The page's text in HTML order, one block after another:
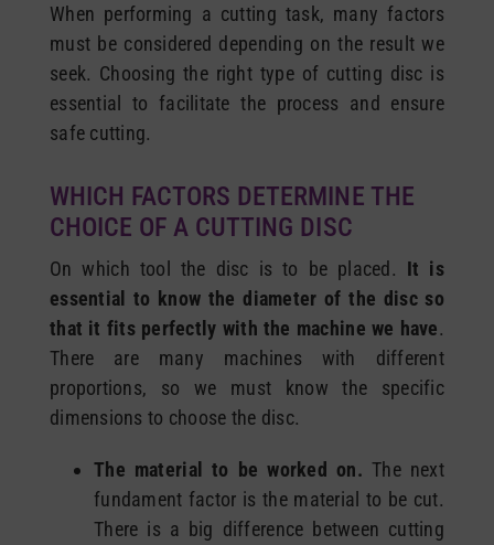
When performing a cutting task, many factors
must be considered depending on the result we
seek. Choosing the right type of cutting disc is
essential to facilitate the process and ensure
safe cutting.
WHICH FACTORS DETERMINE THE
CHOICE OF A CUTTING DISC
On which tool the disc is to be placed. It is
essential to know the diameter of the disc so
that it fits perfectly with the machine we have.
There are many machines with different
proportions, so we must know the specific
dimensions to choose the disc.
The material to be worked on. The next
fundament factor is the material to be cut.
There is a big difference between cutting